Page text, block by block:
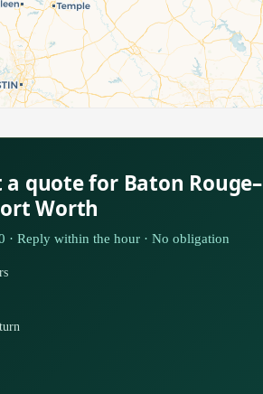
a quote for Baton Rouge–
Worth
· Reply within the hour · No obligation